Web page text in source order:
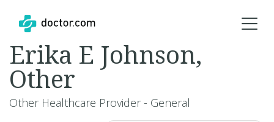
Erika E Johnson,
Other
Other Healthcare Provider - General